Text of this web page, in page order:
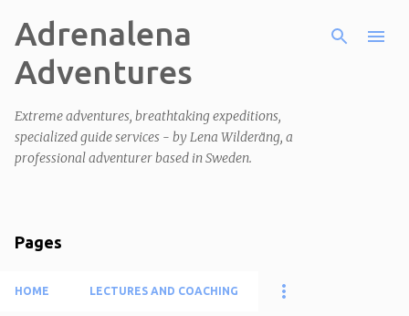
Adrenalena
Adventures
Extreme adventures, breathtaking expeditions,
specialized guide services - by Lena Wilderäng, a
professional adventurer based in Sweden.
Pages
HOME LECTURES AND COACHING